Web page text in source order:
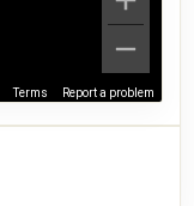
Terms Report a problem